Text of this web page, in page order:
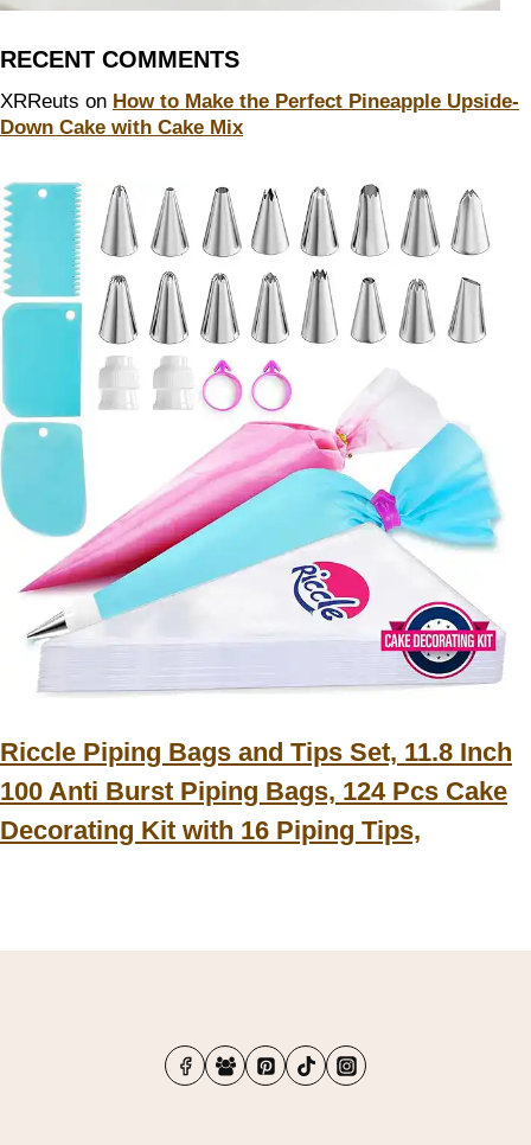
RECENT COMMENTS
XRReuts on How to Make the Perfect Pineapple Upside-
Down Cake with Cake Mix
Riccle Piping Bags and Tips Set, 11.8 Inch
100 Anti Burst Piping Bags, 124 Pcs Cake
Decorating Kit with 16 Piping Tips,